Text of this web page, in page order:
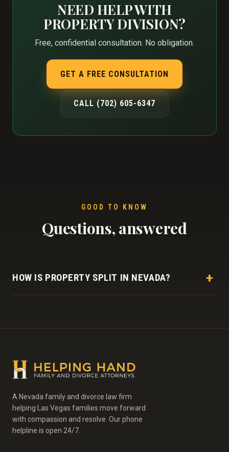
NEED HELP WITH
PROPERTY DIVISION?
Free, confidential consultation. No obligation.
GET A FREE CONSULTATION
CALL (702) 605-6347
GOOD TO KNOW
Questions, answered
HOW IS PROPERTY SPLIT IN NEVADA?
A Nevada family and divorce law firm
helping Las Vegas families move forward
with compassion and resolve. Our phone
helpline is open 24/7.